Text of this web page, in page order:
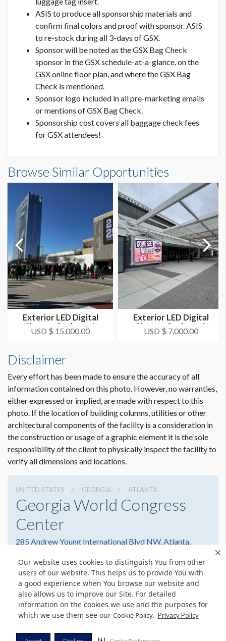
Our website uses cookies to distinguish You from other
users of our website. This helps us to provide You with
a good experience when You browse our website and
also allows us to improve our Site. For detailed
information on the cookies we use and the purposes for
which we use them see our Cookie Policy. Privacy Policy
ASIS to produce all sponsorship materials and
confirm final colors and proof with sponsor. ASIS
to re-stock during all 3-days of GSX.
Sponsor will be noted as the GSX Bag Check
sponsor in the GSX schedule-at-a-glance, on the
GSX online floor plan, and where the GSX Bag
Check is mentioned.
Sponsor logo included in all pre-marketing emails
or mentions of GSX Bag Check.
Sponsorship cost covers all baggage check fees
for GSX attendees!
Browse Similar Opportunities
Exterior LED Digital
Signage Package 1
USD $ 15,000.00
Exterior LED Digital
Signage Package 2
USD $ 7,000.00
Disclaimer
Every effort has been made to ensure the accuracy of all
information contained on this photo. However, no warranties,
either expressed or implied, are made with respect to this
photo. If the location of building columns, utilities or other
architectural components of the facility is a consideration in
the construction or usage of a graphic element it is the sole
responsibility of the client to physically inspect the facility to
verify all dimensions and locations.
UNITED STATES GEORGIA ATLANTA
Georgia World Congress
Center
285 Andrew Young International Blvd NW, Atlanta,
4042234000
Get Directions
Website
Share
© Copyright 2026 Freeman. All Rights Reserved.